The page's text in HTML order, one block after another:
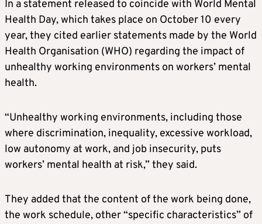
In a statement released to coincide with World Mental
Health Day, which takes place on October 10 every
year, they cited earlier statements made by the World
Health Organisation (WHO) regarding the impact of
unhealthy working environments on workers’ mental
health.
“Unhealthy working environments, including those
where discrimination, inequality, excessive workload,
low autonomy at work, and job insecurity, puts
workers’ mental health at risk,” they said.
They added that the content of the work being done,
the work schedule, other “specific characteristics” of